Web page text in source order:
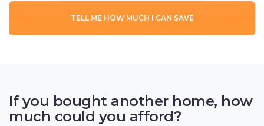
TELL ME HOW MUCH I CAN SAVE
If you bought another home, how
much could you afford?